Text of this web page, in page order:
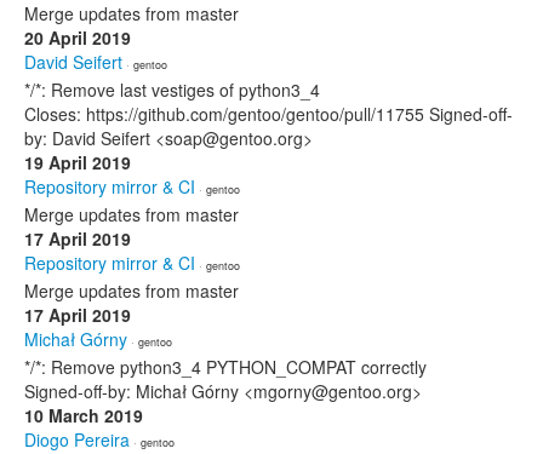
Merge updates from master
20 April 2019
David Seifert · gentoo
*/*: Remove last vestiges of python3_4
Closes: https://github.com/gentoo/gentoo/pull/11755 Signed-off-
by: David Seifert <soap@gentoo.org>
19 April 2019
Repository mirror & CI · gentoo
Merge updates from master
17 April 2019
Repository mirror & CI · gentoo
Merge updates from master
17 April 2019
Michał Górny · gentoo
*/*: Remove python3_4 PYTHON_COMPAT correctly
Signed-off-by: Michał Górny <mgorny@gentoo.org>
10 March 2019
Diogo Pereira · gentoo